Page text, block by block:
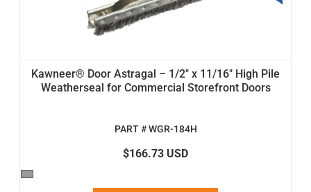
Kawneer® Door Astragal – 1/2" x 11/16" High Pile
Weatherseal for Commercial Storefront Doors
PART # WGR-184H
$166.73 USD